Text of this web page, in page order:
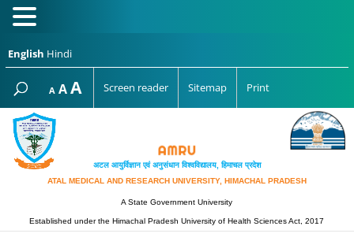
English Hindi
A Decrease
font
size.
AReset
font
AIncrease
font
Screen reader Sitemap Print
अटल आयुर्विज्ञान एवं अनुसंधान विश्‍वविद्यालय, हिमाचल प्रदेश
ATAL MEDICAL AND RESEARCH UNIVERSITY, HIMACHAL PRADESH
A State Government University
Established under the Himachal Pradesh University of Health Sciences Act, 2017